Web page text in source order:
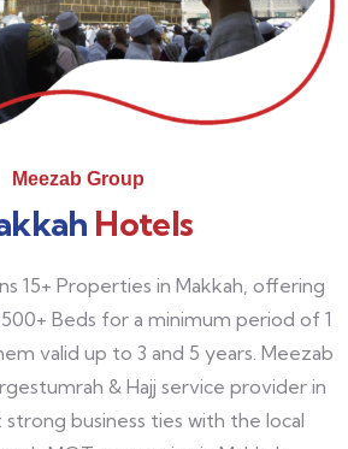
Meezab Group
Hotels
15+ Properties in Makkah, offering
Beds for a minimum period of 1
valid up to 3 and 5 years. Meezab
& Hajj service provider in
strong business ties with the local